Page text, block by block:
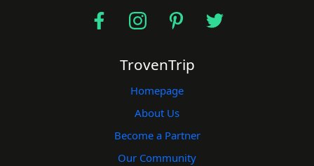
TrovenTrip
Homepage
About Us
Become a Partner
Our Community